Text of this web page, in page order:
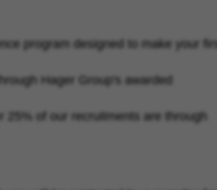
program designed to make your
Hager Group's awarded
of our recruitments are through